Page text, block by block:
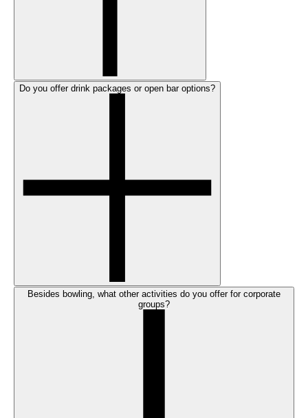
Do you offer drink packages or open bar options?
Besides bowling, what other activities do you offer for corporate
groups?